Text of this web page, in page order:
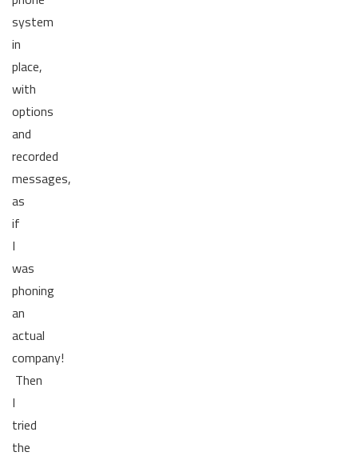
system
in
place,
with
options
and
recorded
messages,
as
if
I
was
phoning
an
actual
company!
Then
I
tried
the